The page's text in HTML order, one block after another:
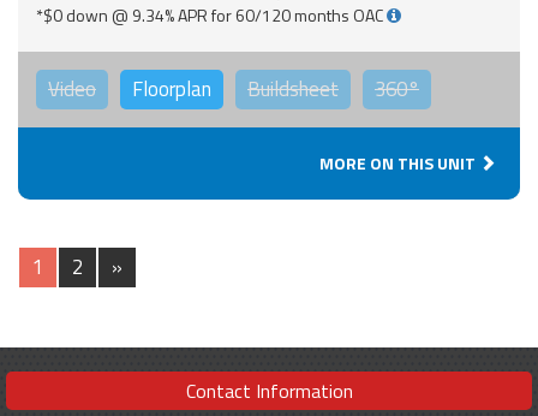
*$0 down @ 9.34% APR for 60/120 months OAC
Video Floorplan Buildsheet 360°
MORE ON THIS UNIT
1 2 »
Contact Information